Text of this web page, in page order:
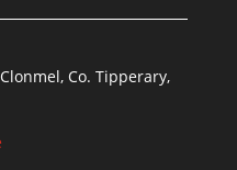
Co. Tipperary,